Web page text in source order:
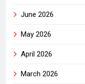
June 2026
May 2026
April 2026
March 2026